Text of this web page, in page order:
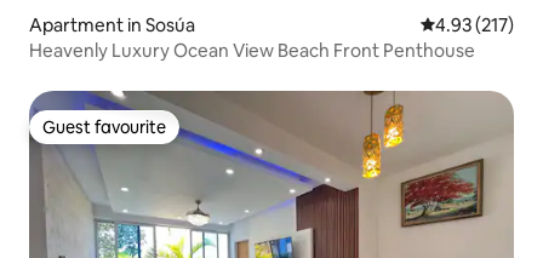
Apartment in Sosúa 4.93 out of 5
4.93 (217)
Heavenly Luxury Ocean View Beach Front Penthouse
Guest favourite
Guest favourite